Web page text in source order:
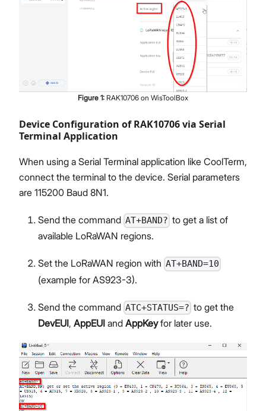
Figure 1: RAK10706 on WisToolBox
Device Configuration of RAK10706 via Serial
Terminal Application
When using a Serial Terminal application like CoolTerm,
connect the terminal to the device. Serial parameters
are 115200 Baud 8N1.
Send the command AT+BAND? to get a list of
available LoRaWAN regions.
Set the LoRaWAN region with AT+BAND=10
(example for AS923-3).
Send the command ATC+STATUS=? to get the
DevEUI, AppEUI and AppKeyfor later use.